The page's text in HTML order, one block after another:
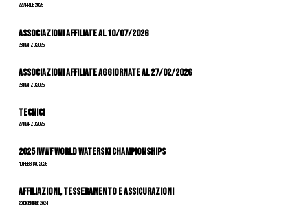
22 Aprile 2025
Associazioni Affiliate al 10/07/2026
28 Marzo 2025
ASSOCIAZIONI AFFILIATE AGGIORNATE AL 27/02/2026
28 Marzo 2025
Tecnici
27 Marzo 2025
2025 IWWF World Waterski Championships
10 Febbraio 2025
Affiliazioni, tesseramento e assicurazioni
20 Dicembre 2024